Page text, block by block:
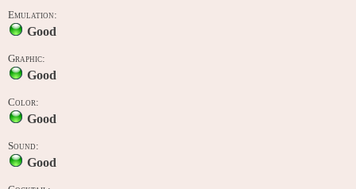
Emulation:
Good
Graphic:
Good
Color:
Good
Sound:
Good